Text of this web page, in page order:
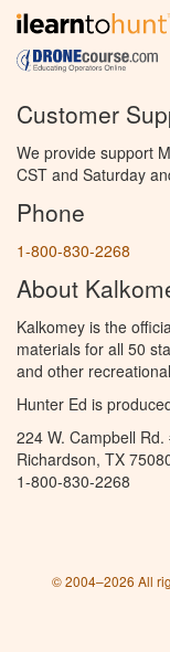
Customer
We provide support
CST and Saturday
Phone
1-800-830-2268
About
Kalkomey is the
materials for all 50
and other
Hunter Ed is
224 W. Campbell Rd.
Richardson, TX
1-800-830-2268
© 2004–2026 All